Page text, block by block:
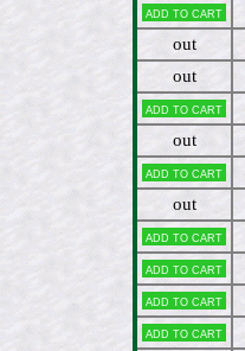
Add to cart
out
out
Add to cart
out
Add to cart
out
Add to cart
Add to cart
Add to cart
Add to cart